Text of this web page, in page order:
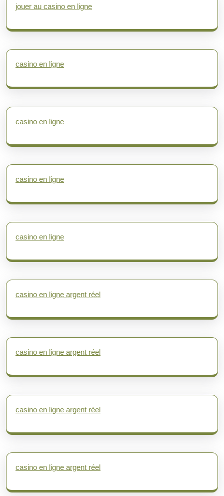
jouer au casino en ligne
casino en ligne
casino en ligne
casino en ligne
casino en ligne
casino en ligne argent réel
casino en ligne argent réel
casino en ligne argent réel
casino en ligne argent réel